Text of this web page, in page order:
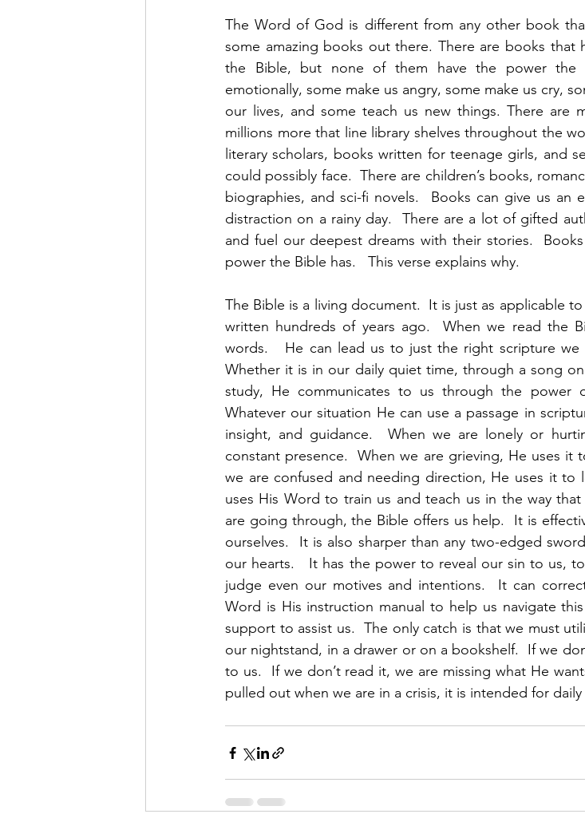
The Word of God is different from any other book
some amazing books out there. There are books that
the Bible, but none of them have the power the
emotionally, some make us angry, some make us cry,
our lives, and some teach us new things. There are
millions more that line library shelves throughout the
literary scholars, books written for teenage girls, and
could possibly face.  There are children’s books,
biographies, and sci-fi novels.  Books can give us an
distraction on a rainy day.  There are a lot of gifted
and fuel our deepest dreams with their stories.
power the Bible has.   This verse explains why.
The Bible is a living document.  It is just as applicable
written hundreds of years ago.  When we read the
words.   He can lead us to just the right scripture
Whether it is in our daily quiet time, through a song
study, He communicates to us through the power
Whatever our situation He can use a passage in
insight, and guidance.  When we are lonely or
constant presence.  When we are grieving, He uses
we are confused and needing direction, He uses it to
uses His Word to train us and teach us in the way
are going through, the Bible offers us help.  It is
ourselves.  It is also sharper than any two-edged
our hearts.   It has the power to reveal our sin to us,
judge even our motives and intentions.  It can
Word is His instruction manual to help us navigate
support to assist us.  The only catch is that we must
our nightstand, in a drawer or on a bookshelf.  If we
to us.  If we don’t read it, we are missing what He
pulled out when we are in a crisis, it is intended for daily